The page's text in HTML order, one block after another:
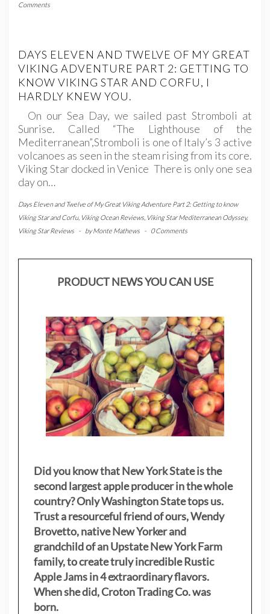
Comments
DAYS ELEVEN AND TWELVE OF MY GREAT
VIKING ADVENTURE PART 2: GETTING TO
KNOW VIKING STAR AND CORFU, I
HARDLY KNEW YOU.
On our Sea Day, we sailed past Stromboli at
Sunrise. Called “The Lighthouse of the
Mediterranean”,Stromboli is one of Italy’s 3 active
volcanoes as seen in the steam rising from its core.
Viking Star docked in Venice There is only one sea
day on…
Days Eleven and Twelve of My Great Viking Adventure Part 2: Getting to know
Viking Star and Corfu, Viking Ocean Reviews Viking Star Mediterranean Odyssey,
Viking Star Reviews
- byMonte Mathews - 0 Comments
PRODUCT NEWS YOU CAN USE
Did you know that New York State is the
second largest apple producer in the whole
country? Only Washington State tops us.
Trust a resourceful friend of ours, Wendy
Brovetto, native New Yorker and
grandchild of an Upstate New York Farm
family, to create truly incredible Rustic
Apple Jams in 4 extraordinary flavors.
When she did, Croton Trading Co. was
born.